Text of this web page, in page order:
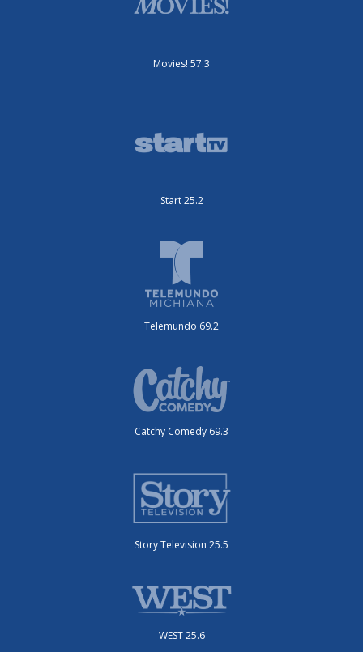
Movies! 57.3
Start 25.2
Telemundo 69.2
Catchy Comedy 69.3
Story Television 25.5
WEST 25.6